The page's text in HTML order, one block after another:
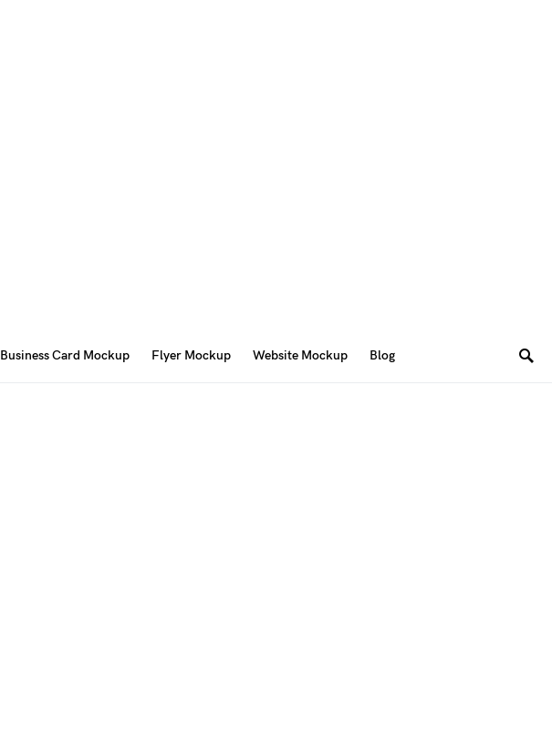
Business Card Mockup Flyer Mockup Website Mockup Blog